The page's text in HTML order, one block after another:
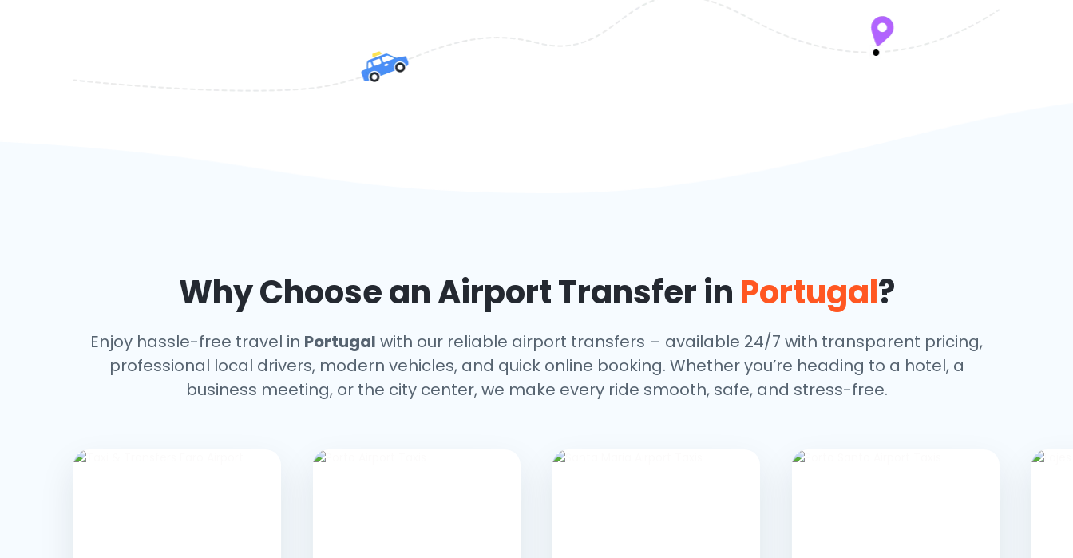
Why Choose an Airport Transfer in Portugal?
Enjoy hassle-free travel in Portugal with our reliable airport transfers – available 24/7 with transparent pricing,
professional local drivers, modern vehicles, and quick online booking. Whether you’re heading to a hotel, a
business meeting, or the city center, we make every ride smooth, safe, and stress-free.